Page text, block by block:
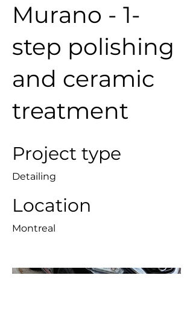
Murano - 1-
step polishing
and ceramic
treatment
Project type
Detailing
Location
Montreal